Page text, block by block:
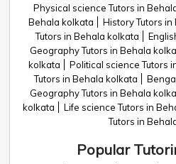
Physical science Tutors in
Behala kolkata
History Tutors
Tutors in Behala kolkata
Geography Tutors in Behala
kolkata
Political science Tutors
Tutors in Behala kolkata
Geography Tutors in Behala
kolkata
Life science Tutors in
Tutors in
Popular